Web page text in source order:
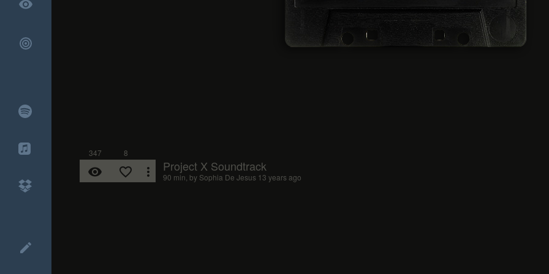
remove_red_eye
create
347
remove_red_eye
8
favorite_border more_vert Project X Soundtrack
90 min, by Sophia De Jesus 13 years ago